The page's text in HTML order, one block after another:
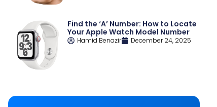
Find the ‘A’ Number: How to Locate
Your Apple Watch Model Number
Hamid Benazir December 24, 2025